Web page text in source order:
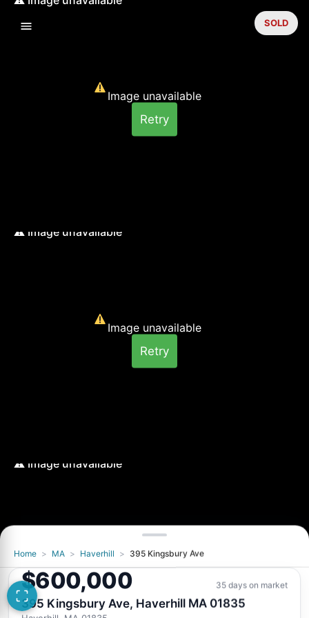
Image unavailable
Retry
Image unavailable
Retry
Image unavailable
SOLD
Home > MA > Haverhill > 395 Kingsbury Ave
$600,000 35 days on market
395 Kingsbury Ave, Haverhill MA 01835